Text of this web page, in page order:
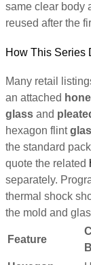
same clear body
reused after the
How This Series
Many retail
an attached
glass and
hexagon flint
the standard
quote the related
separately.
thermal shock
the mold and
Feature